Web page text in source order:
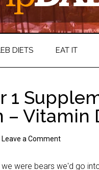
DIETS EAT IT
1
– Vitamin
Leave a Comment
were bears we'd go into